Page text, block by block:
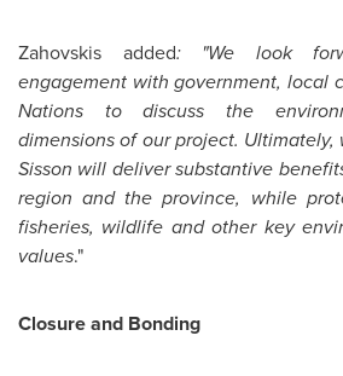
Zahovskis added: "We look
engagement with government, local
Nations to discuss the
dimensions of our project. Ultimately,
Sisson will deliver substantive
region and the province, while
fisheries, wildlife and other key
values."
Closure and Bonding